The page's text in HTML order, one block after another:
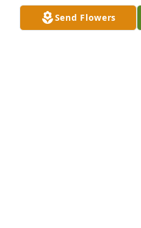
ANNIE ANDRESEN
Jan 31, 2011Send Flowers